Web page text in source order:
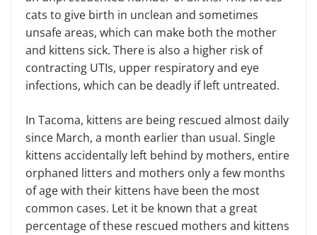
cats to give birth in unclean and sometimes
unsafe areas, which can make both the mother
and kittens sick. There is also a higher risk of
contracting UTIs, upper respiratory and eye
infections, which can be deadly if left untreated.
In Tacoma, kittens are being rescued almost daily
since March, a month earlier than usual. Single
kittens accidentally left behind by mothers, entire
orphaned litters and mothers only a few months
of age with their kittens have been the most
common cases. Let it be known that a great
percentage of these rescued mothers and kittens